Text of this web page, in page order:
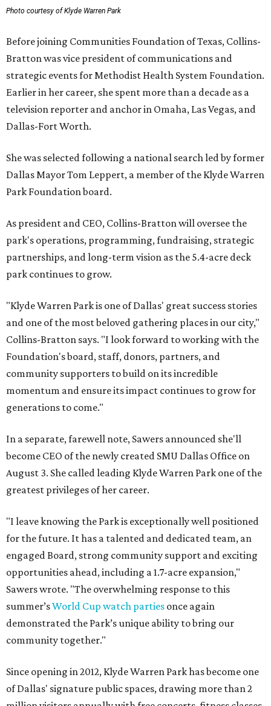
Photo courtesy of Klyde Warren Park
Before joining Communities Foundation of Texas, Collins-
Bratton was vice president of communications and
strategic events for Methodist Health System Foundation.
Earlier in her career, she spent more than a decade as a
television reporter and anchor in Omaha, Las Vegas, and
Dallas-Fort Worth.
She was selected following a national search led by former
Dallas Mayor Tom Leppert, a member of the Klyde Warren
Park Foundation board.
As president and CEO, Collins-Bratton will oversee the
park's operations, programming, fundraising, strategic
partnerships, and long-term vision as the 5.4-acre deck
park continues to grow.
"Klyde Warren Park is one of Dallas' great success stories
and one of the most beloved gathering places in our city,"
Collins-Bratton says. "I look forward to working with the
Foundation's board, staff, donors, partners, and
community supporters to build on its incredible
momentum and ensure its impact continues to grow for
generations to come."
In a separate, farewell note, Sawers announced she'll
become CEO of the newly created SMU Dallas Office on
August 3. She called leading Klyde Warren Park one of the
greatest privileges of her career.
"I leave knowing the Park is exceptionally well positioned
for the future. It has a talented and dedicated team, an
engaged Board, strong community support and exciting
opportunities ahead, including a 1.7-acre expansion,"
Sawers wrote. "The overwhelming response to this
summer’sWorld Cup watch parties once again
demonstrated the Park’s unique ability to bring our
community together."
Since opening in 2012, Klyde Warren Park has become one
of Dallas' signature public spaces, drawing more than 2